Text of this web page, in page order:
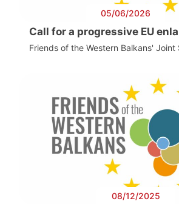
05/06/2026
Call for a progressive EU
Friends of the Western Balkans' Joint
08/12/2025